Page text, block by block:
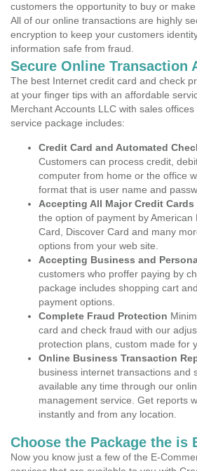
customers the opportunity to buy or
All of our online transactions are highly
encryption to keep your customers
information safe from fraud.
Secure Online Transaction
The best Internet credit card and check
at your finger tips with an affordable
Merchant Accounts LLC with sales
service package includes:
Credit Card and Automated
Customers can process credit,
computer from home or the office
format that is user name and
Accepting All Major Credit Cards
the option of payment by American
Card, Discover Card and many
options from your web site.
Accepting Business and
customers who proffer paying by
package includes shopping cart
payment options.
Complete Fraud Protection
card and check fraud with our
protection plans, custom made for
Online Business Transaction
business internet transactions and
available any time through our
management service. Get reports
instantly and from any location.
Choose the Package the is
Now you know just a few of the E-